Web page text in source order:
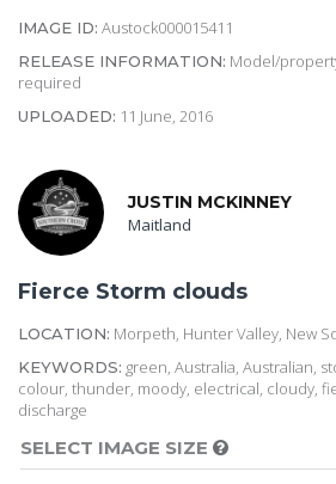
IMAGE ID: Austock000015411
RELEASE INFORMATION: Model/
required
UPLOADED: 11 June, 2016
JUSTIN MCKINNEY
Maitland
Fierce Storm clouds
LOCATION: Morpeth, Hunter Valley, New
KEYWORDS: green, Australia, Australian,
colour, thunder, moody, electrical, cloudy,
discharge
SELECT IMAGE SIZE